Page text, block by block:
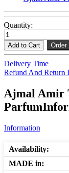
Quantity:
Add to Cart Order
Delivery Time
Refund And Return
Ajmal Amir
Information
Availability:
MADE in: